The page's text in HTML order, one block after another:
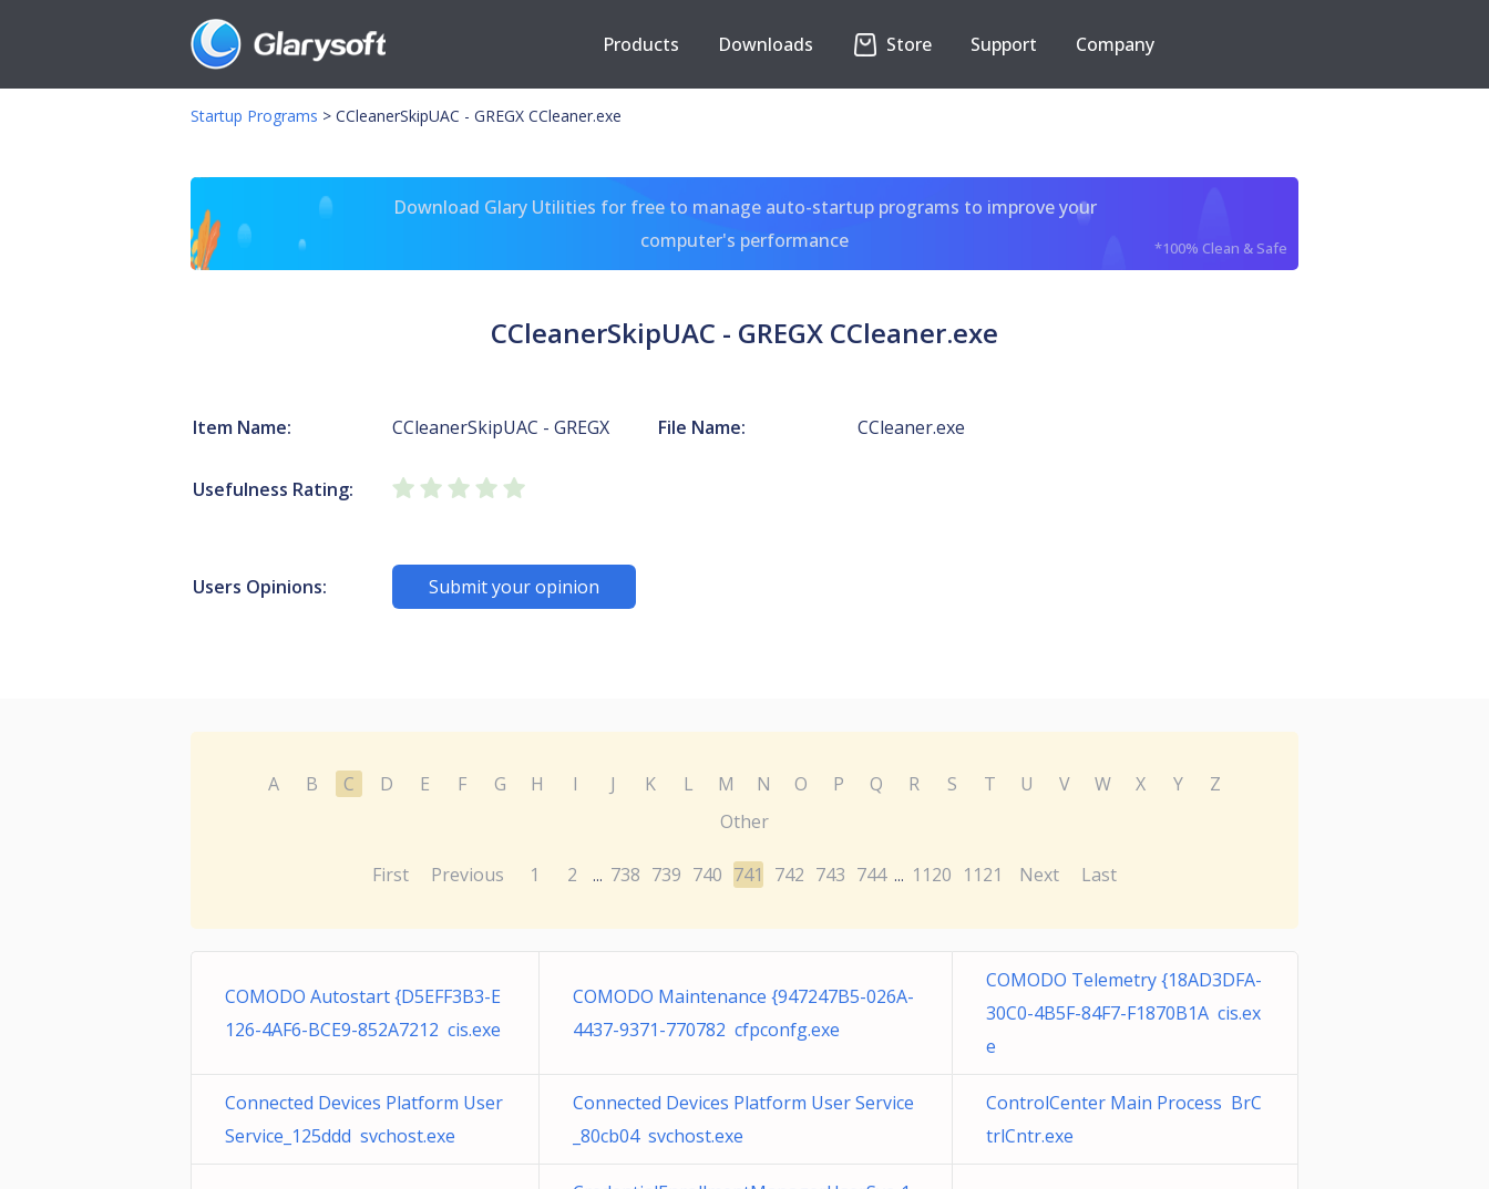
Products Downloads Store Support Company
Startup Programs > CCleanerSkipUAC - GREGX CCleaner.exe
Download Glary Utilities for free to manage auto-startup programs to improve your
computer's performance
*100% Clean & Safe
CCleanerSkipUAC - GREGX CCleaner.exe
Item Name: CCleanerSkipUAC - GREGX File Name: CCleaner.exe
Usefulness Rating:
Users Opinions: Submit your opinion
A B C D E F G H I J K L M N O P Q R S T U V W X Y
Z
Other
First Previous 1 2 ... 738 739 740 741 742 743 744 ... 1120 1121 Next Last
COMODO Autostart {D5EFF3B3-E
126-4AF6-BCE9-852A7212 cis.exe
COMODO Maintenance {947247B5-026A-
4437-9371-770782 cfpconfg.exe
COMODO Telemetry {18AD3DFA-
30C0-4B5F-84F7-F1870B1A cis.ex
e
Connected Devices Platform User
Service_125ddd svchost.exe
Connected Devices Platform User Service
_80cb04 svchost.exe
ControlCenter Main Process BrC
trlCntr.exe